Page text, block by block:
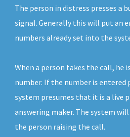
The person in distress presses a
signal. Generally this will put an
numbers already set into the
When a person takes the call, he
number. If the number is entered
system presumes that it is a live
answering maker. The system
the person raising the call.